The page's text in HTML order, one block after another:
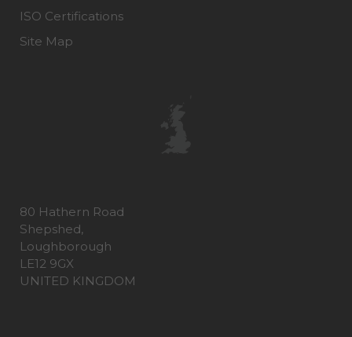
ISO Certifications
Site Map
80 Hathern Road
Shepshed,
Loughborough
LE12 9GX
UNITED KINGDOM